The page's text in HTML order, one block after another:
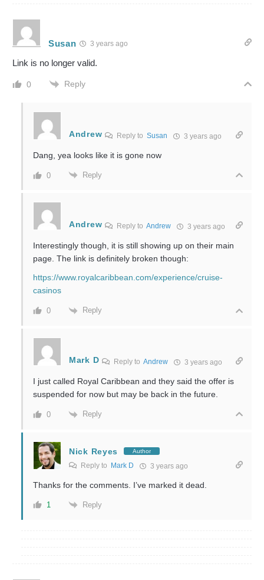
Susan 3 years ago
Link is no longer valid.
0 Reply
Andrew Reply toSusan 3 years ago
Dang, yea looks like it is gone now
0 Reply
Andrew Reply toAndrew 3 years ago
Interestingly though, it is still showing up on their main
page. The link is definitely broken though:
https://www.royalcaribbean.com/experience/cruise-
casinos
0 Reply
Mark D Reply toAndrew 3 years ago
I just called Royal Caribbean and they said the offer is
suspended for now but may be back in the future.
0 Reply
Nick Reyes Author
Reply to Mark D 3 years ago
Thanks for the comments. I’ve marked it dead.
1 Reply